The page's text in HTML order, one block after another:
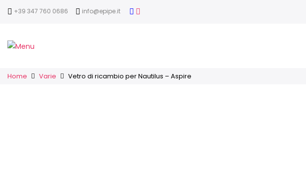
+39 347 760 0686 info@epipe.it
Home Varie Vetro di ricambio per Nautilus – Aspire